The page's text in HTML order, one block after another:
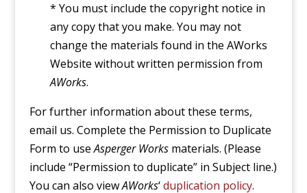
* You must include the copyright notice in
any copy that you make. You may not
change the materials found in the AWorks
Website without written permission from
AWorks.
For further information about these terms,
email us. Complete the Permission to Duplicate
Form to useAsperger Worksmaterials. (Please
include “Permission to duplicate” in Subject line.)
You can also viewAWorks‘duplication policy.